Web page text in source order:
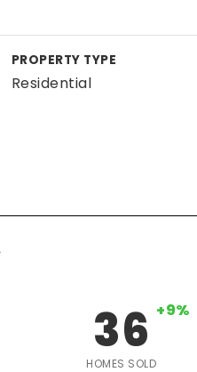
PROPERTY TYPE
Residential
36 +9%
HOMES SOLD